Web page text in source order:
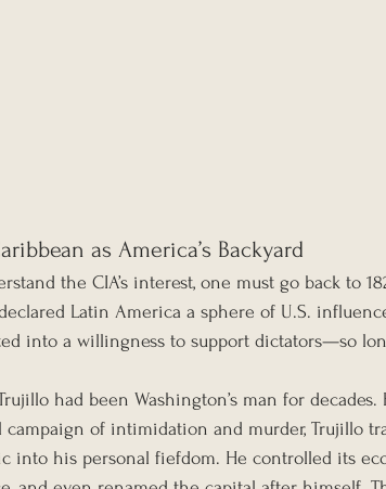
as America’s Backyard
the CIA’s interest, one must go back to
Latin America a sphere of U.S.
into a willingness to support dictators—so
had been Washington’s man for
campaign of intimidation and murder, Trujillo
into his personal fiefdom. He controlled its